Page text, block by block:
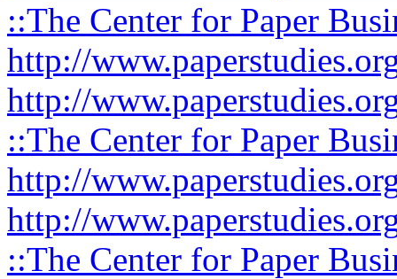
::The Center for Paper
http://
http://
::The Center for Paper
http://
http://
::The Center for Paper